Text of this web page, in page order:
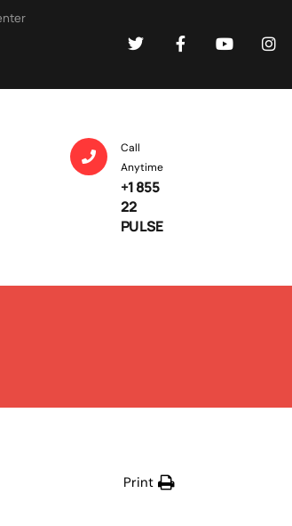
Call
Anytime
+1 855
22
PULSE
Print